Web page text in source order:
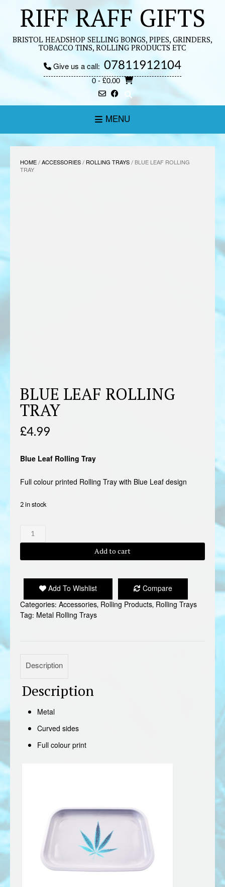
contentRIFF RAFF GIFTS
BRISTOL HEADSHOP SELLING BONGS, PIPES, GRINDERS,
TOBACCO TINS, ROLLING PRODUCTS ETC
Give us a call: 07811912104
0- £0.00
MENU
HOME/ACCESSORIES/ ROLLING TRAYS/ BLUE LEAF ROLLING
TRAY
BLUE LEAF ROLLING
TRAY
£4.99
Blue Leaf Rolling Tray
Full colour printed Rolling Tray with Blue Leaf design
2 in stock
BLUE
LEAF
TRAY
Add to cart
Add To Wishlist
Compare
Categories: Accessories, Rolling Products, Rolling Trays
Tag: Metal Rolling Trays
Description
Description
Metal
Curved sides
Full colour print